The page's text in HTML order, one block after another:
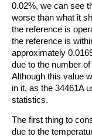
0.02%, we can see
worse than what it
the reference is
the reference is
approximately
due to the number
Although this value
in it, as the 34461A
statistics.
The first thing to
due to the